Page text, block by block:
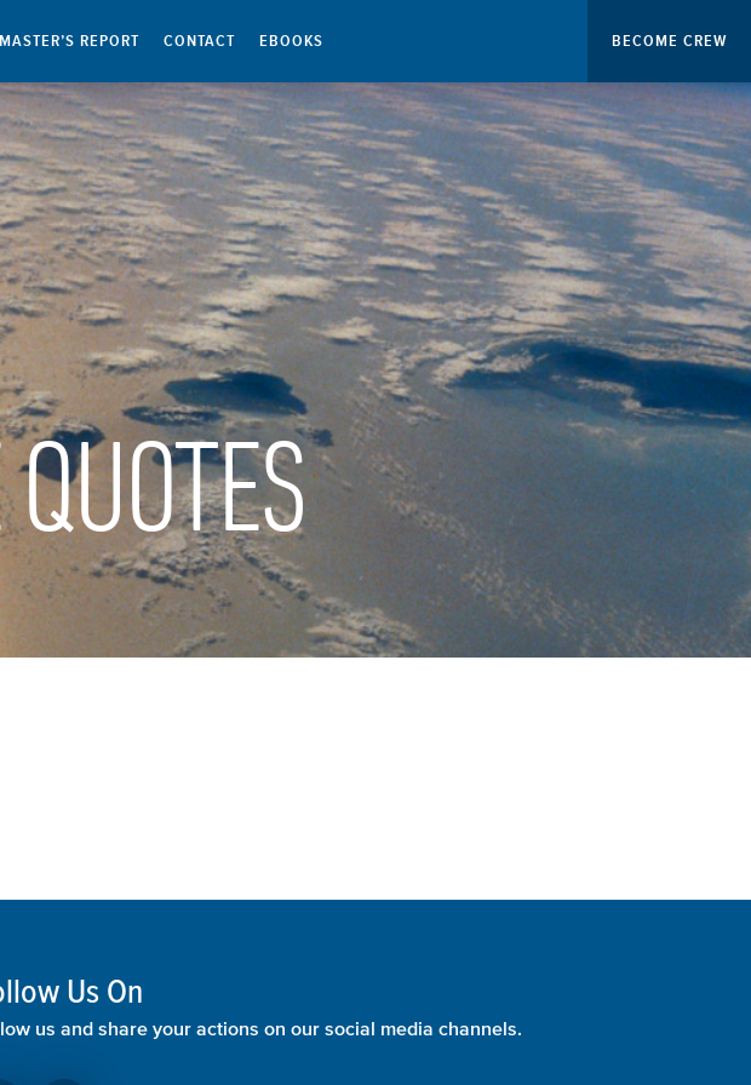
REPORT CONTACT EBOOKS BECOME CREW
Us On
us and share your actions on our social media channels.